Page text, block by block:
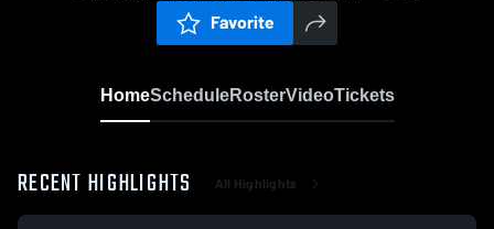
Favorite
HomeScheduleRosterVideoTickets
RECENT HIGHLIGHTS All Highlights